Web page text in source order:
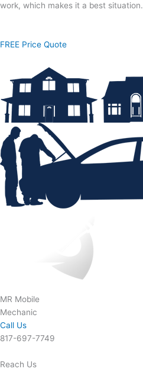
work, which makes it a best situation.
FREE Price Quote
MR Mobile
Mechanic
Call Us
817-697-7749
Reach Us